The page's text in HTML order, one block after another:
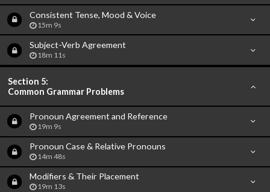
Consistent Tense, Mood & Voice
15m 9s
Subject-Verb Agreement
18m 11s
Section 5:
Common Grammar Problems
Pronoun Agreement and Reference
19m 9s
Pronoun Case & Relative Pronouns
14m 48s
Modifiers & Their Placement
19m 13s